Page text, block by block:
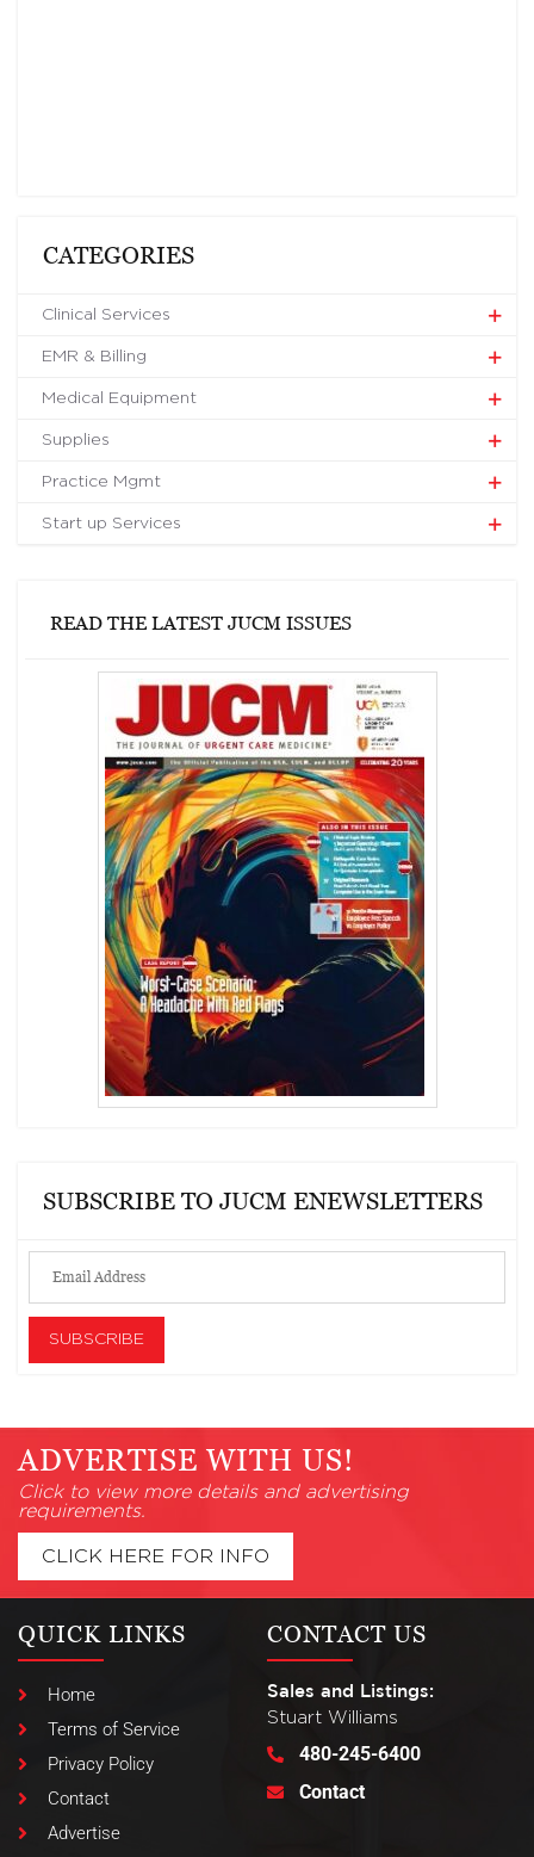
CATEGORIES
Clinical Services
EMR & Billing
Medical Equipment
Supplies
Practice Mgmt
Start up Services
READ THE LATEST JUCM ISSUES
SUBSCRIBE TO JUCM ENEWSLETTERS
ADVERTISE WITH US!
Click to view more details and advertising
requirements.
CLICK HERE FOR INFO
QUICK LINKS
Home
Terms of Service
Privacy Policy
Contact
Advertise
CONTACT US
Sales and Listings:
Stuart Williams
480-245-6400
Contact